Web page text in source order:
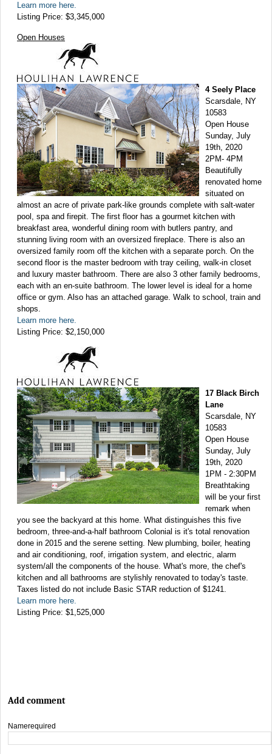
Learn more here.
Listing Price: $3,345,000
Open Houses
4 Seely Place
Scarsdale, NY
10583
Open House
Sunday, July
19th, 2020
2PM- 4PM
Beautifully
renovated home
situated on
almost an acre of private park-like grounds complete with salt-water
pool, spa and firepit. The first floor has a gourmet kitchen with
breakfast area, wonderful dining room with butlers pantry, and
stunning living room with an oversized fireplace. There is also an
oversized family room off the kitchen with a separate porch. On the
second floor is the master bedroom with tray ceiling, walk-in closet
and luxury master bathroom. There are also 3 other family bedrooms,
each with an en-suite bathroom. The lower level is ideal for a home
office or gym. Also has an attached garage. Walk to school, train and
shops.
Learn more here.
Listing Price: $2,150,000
17 Black Birch
Lane
Scarsdale, NY
10583
Open House
Sunday, July
19th, 2020
1PM - 2:30PM
Breathtaking
will be your first
remark when
you see the backyard at this home. What distinguishes this five
bedroom, three-and-a-half bathroom Colonial is it's total renovation
done in 2015 and the serene setting. New plumbing, boiler, heating
and air conditioning, roof, irrigation system, and electric, alarm
system/all the components of the house. What's more, the chef's
kitchen and all bathrooms are stylishly renovated to today's taste.
Taxes listed do not include Basic STAR reduction of $1241.
Learn more here.
Listing Price: $1,525,000
Add comment
Namerequired